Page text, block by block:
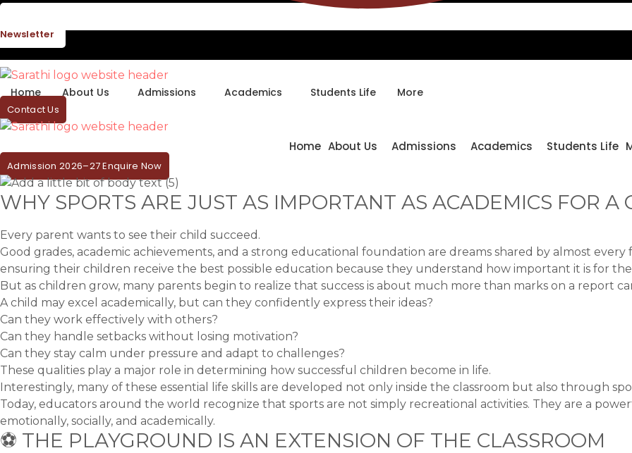
Newsletter
Home About Us Admissions Academics Students Life More
Contact Us
Home About Us Admissions Academics Students Life
Admission 2026–27 Enquire Now
WHY SPORTS ARE JUST AS IMPORTANT AS ACADEMICS FOR A
Every parent wants to see their child succeed.
Good grades, academic achievements, and a strong educational foundation are dreams shared by almost
ensuring their children receive the best possible education because they understand how important it is for
But as children grow, many parents begin to realize that success is about much more than marks on a report
A child may excel academically, but can they confidently express their ideas?
Can they work effectively with others?
Can they handle setbacks without losing motivation?
Can they stay calm under pressure and adapt to challenges?
These qualities play a major role in determining how successful children become in life.
Interestingly, many of these essential life skills are developed not only inside the classroom but also through
Today, educators around the world recognize that sports are not simply recreational activities. They are a
emotionally, socially, and academically.
⚽ THE PLAYGROUND IS AN EXTENSION OF THE CLASSROOM